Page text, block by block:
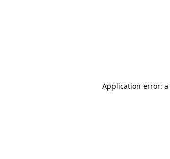
Application error: a